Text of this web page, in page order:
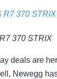
370 STRIX
deals are
Newegg